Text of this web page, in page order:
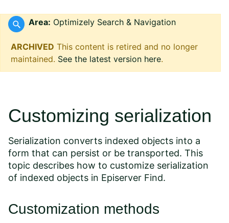
Area: Optimizely Search & Navigation
ARCHIVED This content is retired and no longer
maintained. See the latest version here.
Customizing serialization
Serialization converts indexed objects into a
form that can persist or be transported. This
topic describes how to customize serialization
of indexed objects in Episerver Find.
Customization methods